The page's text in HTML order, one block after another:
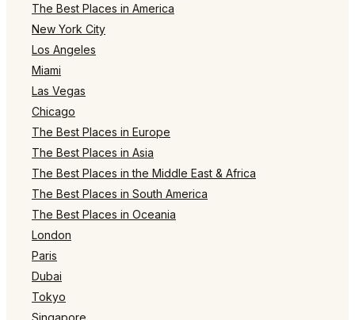
The Best Places in America
New York City
Los Angeles
Miami
Las Vegas
Chicago
The Best Places in Europe
The Best Places in Asia
The Best Places in the Middle East & Africa
The Best Places in South America
The Best Places in Oceania
London
Paris
Dubai
Tokyo
Singapore